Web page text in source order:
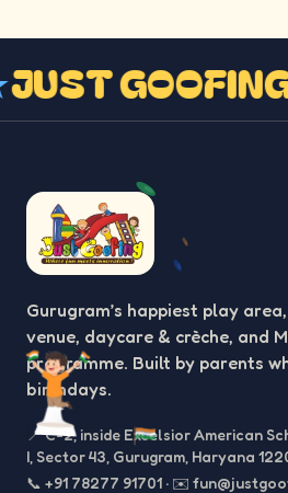
★JUST
Gurugram’s happiest play
venue, daycare & crèche, and
programme. Built by parents
birthdays.
📍C-2, inside Excelsior American
I, Sector 43, Gurugram, Haryana
📞 +91 78277 91701 · ✉️